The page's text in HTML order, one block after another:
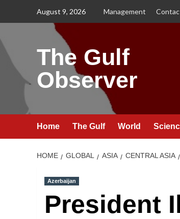
August 9, 2026 Management
The Gulf
Observer
Home The Gulf World
HOME GLOBAL ASIA CENTRAL ASIA
Azerbaijan
President